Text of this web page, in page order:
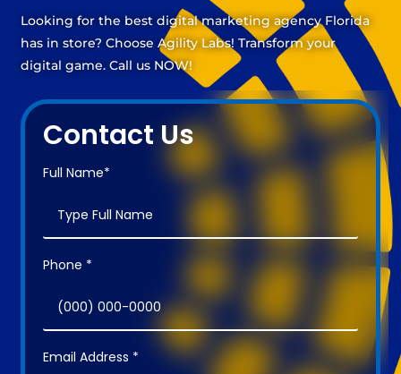
Looking for the best digital marketing agency Florida
has in store? Choose Agility Labs! Transform your
digital game. Call us NOW!
Contact Us
Full Name*
Phone *
Email Address *